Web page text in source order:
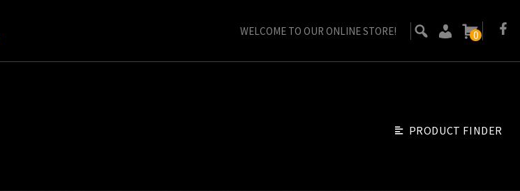
WELCOME TO OUR ONLINE STORE! 0
PRODUCT FINDER